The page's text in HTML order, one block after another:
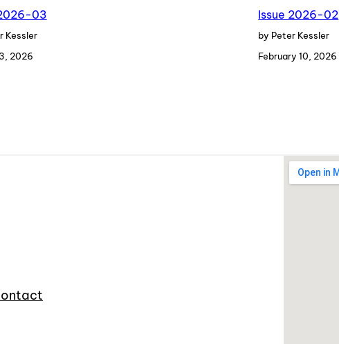
03
Kessler
2026
Issue 2026-02
by Peter Kessler
February 10, 2026